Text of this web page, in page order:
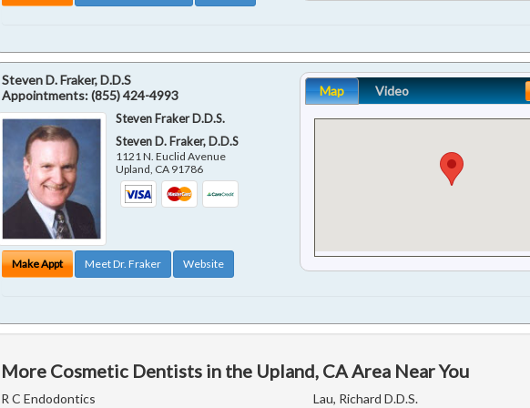
Steven D. Fraker, D.D.S
Appointments:(855) 424-4993
Steven Fraker D.D.S.
Steven D. Fraker, D.D.S
1121 N. Euclid Avenue
Upland CA 91786
Make Appt Meet Dr. Fraker Website
Map Video
More Cosmetic Dentists in the Upland, CA Area Near You
R C Endodontics
Lau, Richard D.D.S.